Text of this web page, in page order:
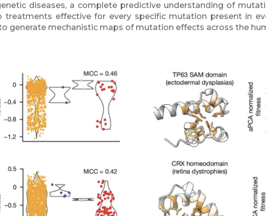
diseases, a complete predictive understanding of
effective for every specific mutation present in
generate mechanistic maps of mutation effects across the